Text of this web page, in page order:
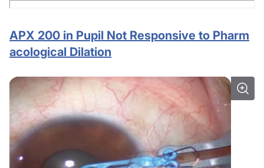
APX 200 in Pupil Not Responsive to Pharm
acological Dilation